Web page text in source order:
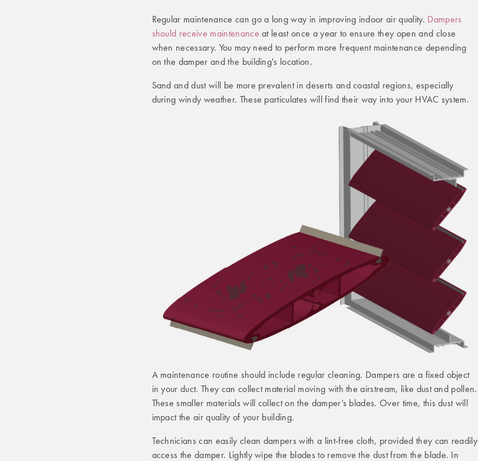
Regular maintenance can go a long way in improving indoor air quality. Dampers
should receive maintenance at least once a year to ensure they open and close
when necessary. You may need to perform more frequent maintenance depending
on the damper and the building's location.
Sand and dust will be more prevalent in deserts and coastal regions, especially
during windy weather. These particulates will find their way into your HVAC system.
A maintenance routine should include regular cleaning. Dampers are a fixed object
in your duct. They can collect material moving with the airstream, like dust and pollen.
These smaller materials will collect on the damper’s blades. Over time, this dust will
impact the air quality of your building.
Technicians can easily clean dampers with a lint-free cloth, provided they can readily
access the damper. Lightly wipe the blades to remove the dust from the blade. In